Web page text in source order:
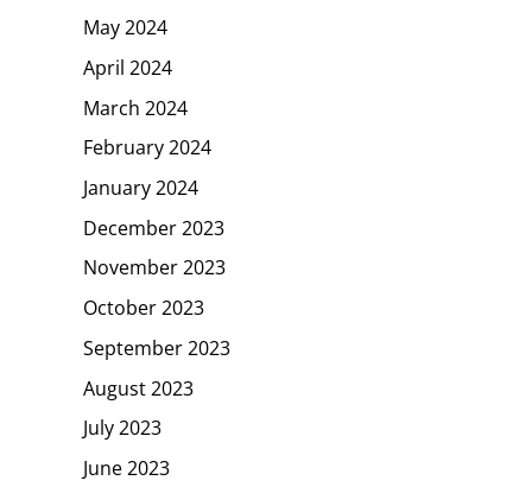
May 2024
April 2024
March 2024
February 2024
January 2024
December 2023
November 2023
October 2023
September 2023
August 2023
July 2023
June 2023